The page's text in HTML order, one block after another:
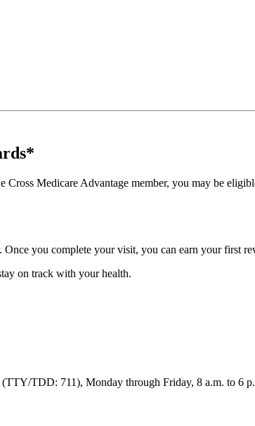
Medicare Advantage member, you may be
you complete your visit, you can earn your first
on track with your health.
(TTY/TDD: 711), Monday through Friday, 8 a.m. to 6